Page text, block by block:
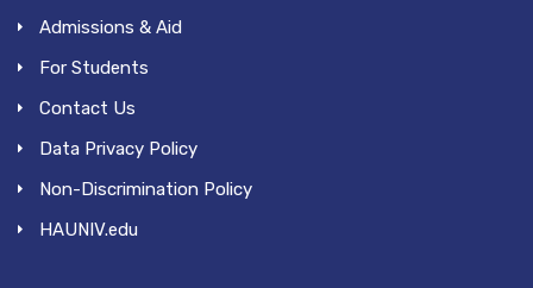
Admissions & Aid
For Students
Contact Us
Data Privacy Policy
Non-Discrimination Policy
HAUNIV.edu